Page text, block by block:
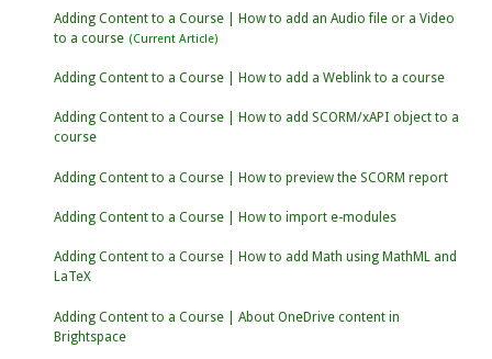
Adding Content to a Course | How to add an Audio file or a Video
to a course
Adding Content to a Course | How to add a Weblink to a course
Adding Content to a Course | How to add SCORM/xAPI object to a
course
Adding Content to a Course | How to preview the SCORM report
Adding Content to a Course | How to import e-modules
Adding Content to a Course | How to add Math using MathML and
LaTeX
Adding Content to a Course | About OneDrive content in
Brightspace